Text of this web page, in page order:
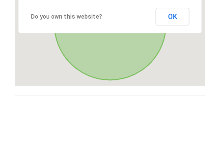
Do you own this website? OK